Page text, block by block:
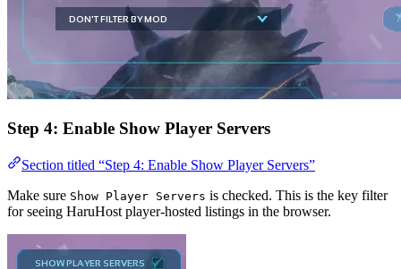
Step 4: Enable Show Player Servers
Section titled “Step 4: Enable Show Player Servers”
Make sure Show Player Servers is checked. This is the key filter
for seeing HaruHost player-hosted listings in the browser.